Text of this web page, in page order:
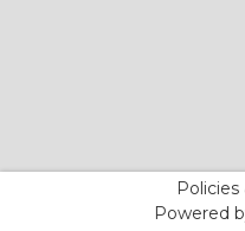
Policies
Powered